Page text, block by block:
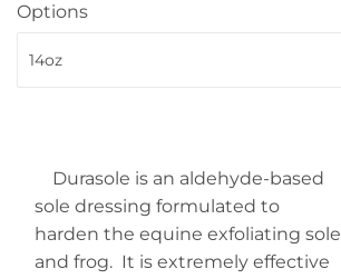
Options
Durasole is an aldehyde-based
sole dressing formulated to
harden the equine exfoliating sole
and frog. It is extremely effective